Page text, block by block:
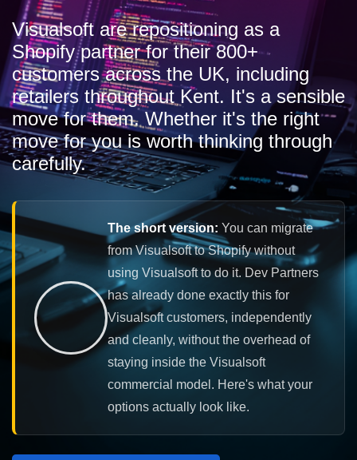
Visualsoft are repositioning as a
Shopify partner for their 800+
customers across the UK, including
retailers throughout Kent. It's a sensible
move for them. Whether it's the right
move for you is worth thinking through
carefully.
The short version: You can migrate
from Visualsoft to Shopify without
using Visualsoft to do it. Dev Partners
has already done exactly this for
Visualsoft customers, independently
and cleanly, without the overhead of
staying inside the Visualsoft
commercial model. Here's what your
options actually look like.